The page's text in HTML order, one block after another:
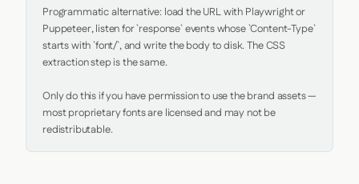
Programmatic alternative: load the URL with Playwright or
Puppeteer, listen for `response` events whose `Content-Type`
starts with `font/`, and write the body to disk. The CSS
extraction step is the same.
Only do this if you have permission to use the brand assets —
most proprietary fonts are licensed and may not be
redistributable.